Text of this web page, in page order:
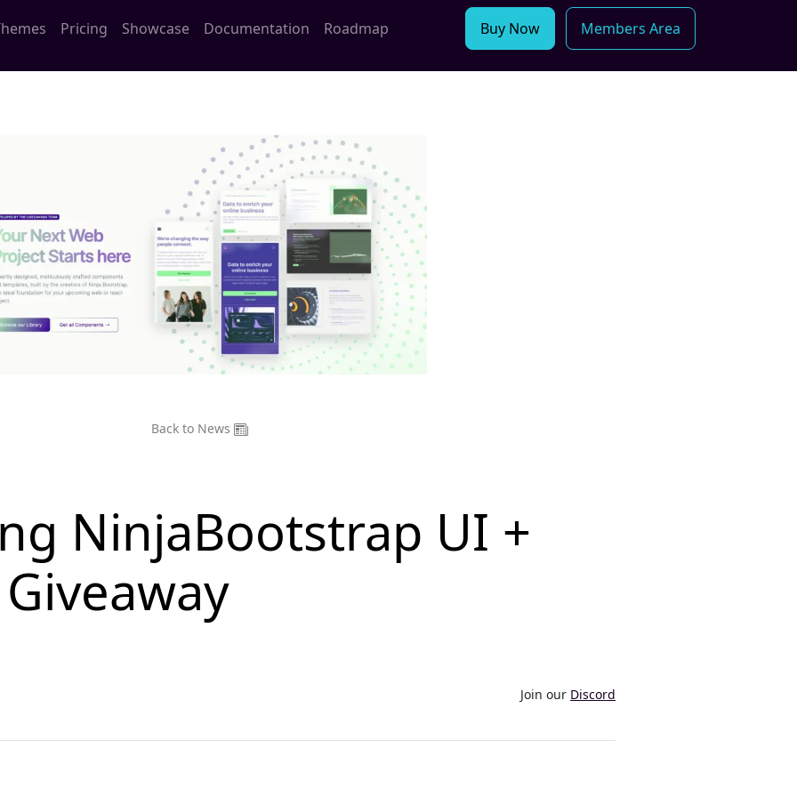
Pricing Showcase Documentation Roadmap Buy Now Members Area
Back to News
NinjaBootstrap UI +
Join our Discord